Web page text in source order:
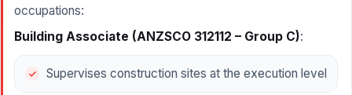
occupations:
Building Associate (ANZSCO 312112 – Group C):
Supervises construction sites at the execution level